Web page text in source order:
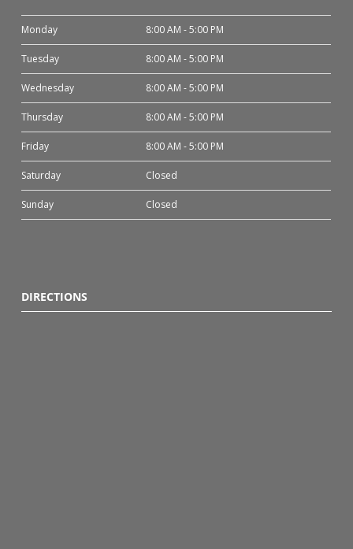
Monday 8:00 AM - 5:00 PM
Tuesday 8:00 AM - 5:00 PM
Wednesday 8:00 AM - 5:00 PM
Thursday 8:00 AM - 5:00 PM
Friday 8:00 AM - 5:00 PM
Saturday Closed
Sunday Closed
DIRECTIONS